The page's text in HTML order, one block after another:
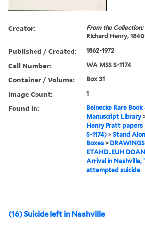
Creator: From the Collection:
Richard Henry,
Published / Created: 1862-1972
Call Number: WA MSS S-1174
Container / Volume: Box 31
Image Count: 1
Found in:
Beinecke Rare Book
Manuscript Library
Henry Pratt papers
S-1174) >Stand
Boxes >
ETAHDLEUH
Arrival in Nashville,
attempted suicide
(16) Suicide left in Nashville